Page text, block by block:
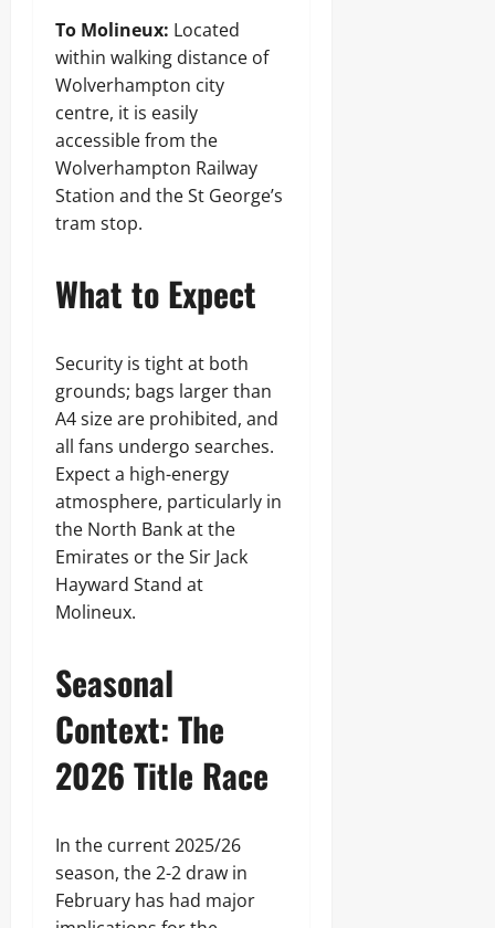
To Molineux: Located
within walking distance of
Wolverhampton city
centre, it is easily
accessible from the
Wolverhampton Railway
Station and the St George’s
tram stop.
What to Expect
Security is tight at both
grounds; bags larger than
A4 size are prohibited, and
all fans undergo searches.
Expect a high-energy
atmosphere, particularly in
the North Bank at the
Emirates or the Sir Jack
Hayward Stand at
Molineux.
Seasonal
Context: The
2026 Title Race
In the current 2025/26
season, the 2-2 draw in
February has had major